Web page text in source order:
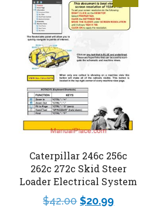
Caterpillar 246c 256c
262c 272c Skid Steer
Loader Electrical System
$42.00 $20.99